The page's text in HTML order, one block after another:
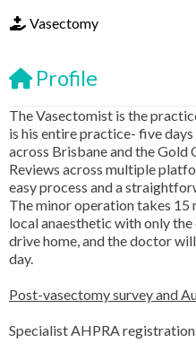
Vasectomy
Profile
The Vasectomist is the
is his entire practice- five
across Brisbane and the Gold
Reviews across multiple
easy process and a
The minor operation takes
local anaesthetic with only
drive home, and the doctor
day.
Post-vasectomy survey and
Specialist AHPRA